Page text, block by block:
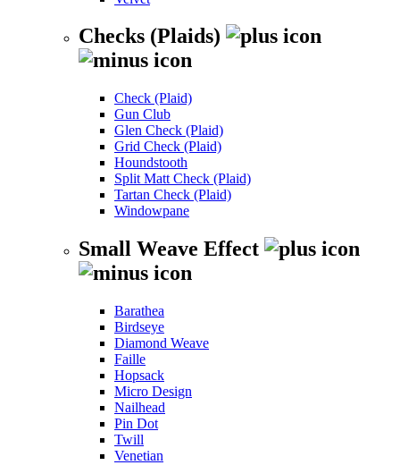
Checks (Plaids)
Check (Plaid)
Gun Club
Glen Check (Plaid)
Grid Check (Plaid)
Houndstooth
Split Matt Check (Plaid)
Tartan Check (Plaid)
Windowpane
Small Weave Effect
Barathea
Birdseye
Diamond Weave
Faille
Hopsack
Micro Design
Nailhead
Pin Dot
Twill
Venetian